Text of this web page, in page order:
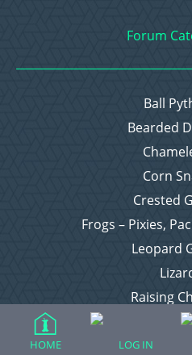
Forum
Ball
Bearded
Corn
Crested
Frogs – Pixies,
Leopard
Raising
HOME LOG IN